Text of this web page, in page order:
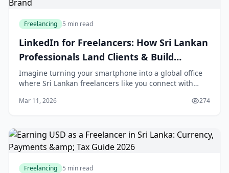
Freelancing 5 min read
LinkedIn for Freelancers: How Sri Lankan
Professionals Land Clients & Build
Personal Brand
Imagine turning your smartphone into a global office
where Sri Lankan freelancers like you connect with
home. With LinkedIn's user base in Sri L
Mar 11, 2026 274
Freelancing 5 min read